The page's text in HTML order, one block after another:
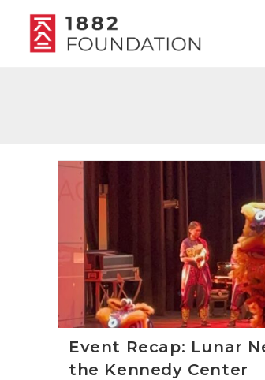
Event Recap: Lunar
the Kennedy Center